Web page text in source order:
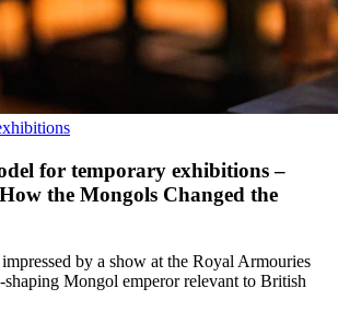
for temporary exhibitions –
the Mongols Changed the
by a show at the Royal Armouries
shaping Mongol emperor relevant to British